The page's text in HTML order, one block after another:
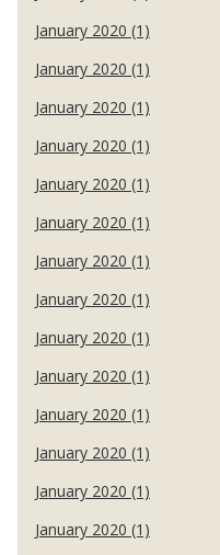
January 2020 (1)
January 2020 (1)
January 2020 (1)
January 2020 (1)
January 2020 (1)
January 2020 (1)
January 2020 (1)
January 2020 (1)
January 2020 (1)
January 2020 (1)
January 2020 (1)
January 2020 (1)
January 2020 (1)
January 2020 (1)